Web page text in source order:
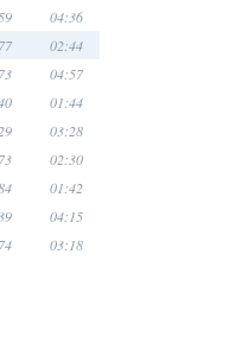
04:36
02:44
04:57
01:44
03:28
02:30
01:42
04:15
03:18